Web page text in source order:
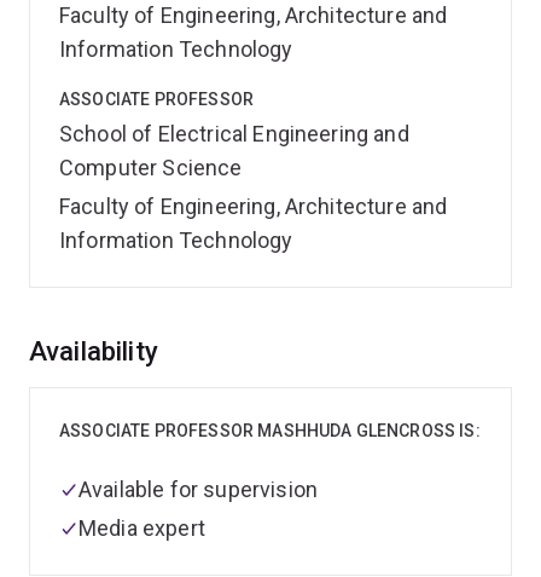
Faculty of Engineering, Architecture and
Information Technology
ASSOCIATE PROFESSOR
School of Electrical Engineering and
Computer Science
Faculty of Engineering, Architecture and
Information Technology
Overview
Availability
ASSOCIATE PROFESSOR MASHHUDA GLENCROSS IS:
Available for supervision
Media expert